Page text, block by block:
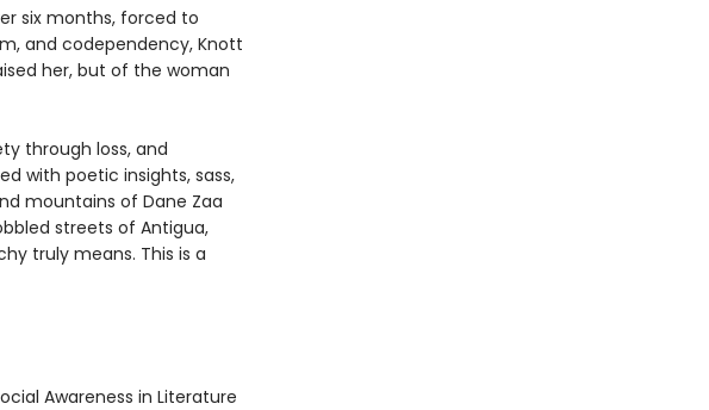
six months, forced to
and codependency, Knott
her, but of the woman
through loss, and
with poetic insights, sass,
mountains of Dane Zaa
streets of Antigua,
truly means. This is a
Awareness in Literature